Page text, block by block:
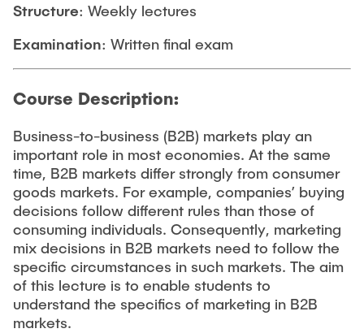
Structure: Weekly lectures
Examination: Written final exam
Course Description:
Business-to-business (B2B) markets play an
important role in most economies. At the same
time, B2B markets differ strongly from consumer
goods markets. For example, companies’ buying
decisions follow different rules than those of
consuming individuals. Consequently, marketing
mix decisions in B2B markets need to follow the
specific circumstances in such markets. The aim
of this lecture is to enable students to
understand the specifics of marketing in B2B
markets.